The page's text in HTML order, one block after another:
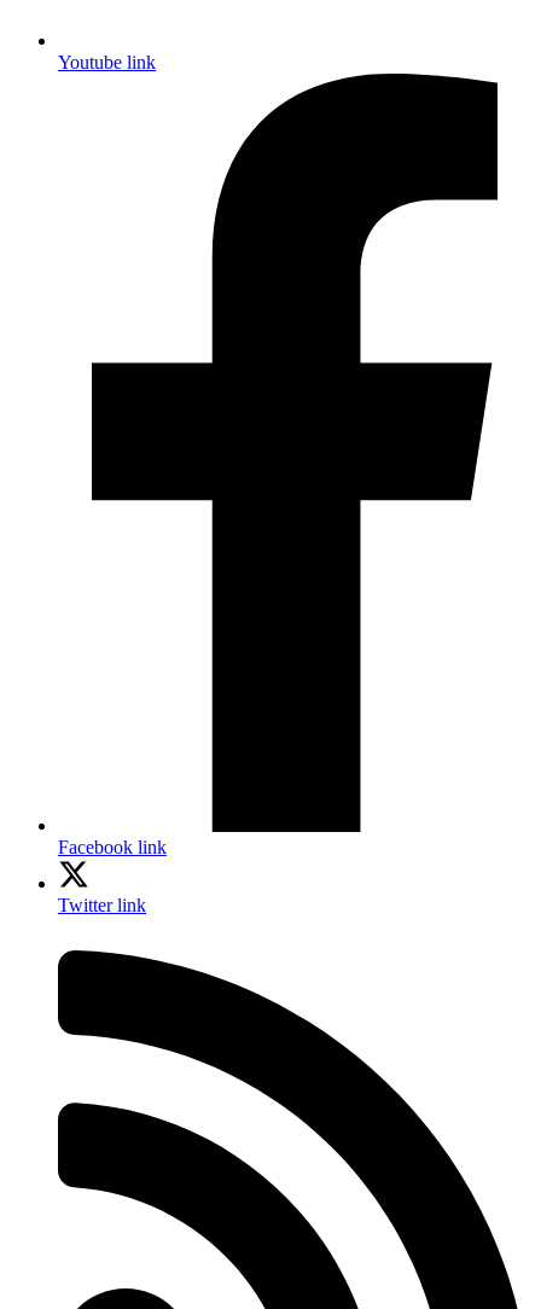
Youtube link
Facebook link
Twitter link